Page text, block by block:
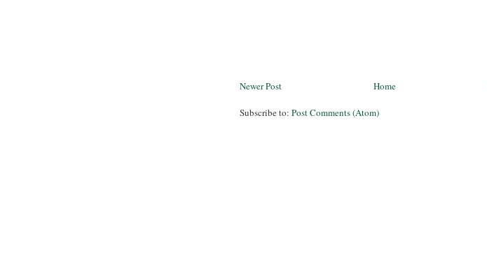
Newer Post Home
Subscribe to: Post Comments (Atom)